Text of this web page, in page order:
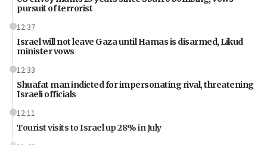
pursuit of terrorist
12:37
Israel will not leave Gaza until Hamas is disarmed, Likud
minister vows
12:33
Shuafat man indicted for impersonating rival, threatening
Israeli officials
12:11
Tourist visits to Israel up 28% in July